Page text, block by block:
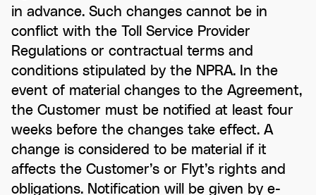
in advance. Such changes cannot be in
conflict with the Toll Service Provider
Regulations or contractual terms and
conditions stipulated by the NPRA. In the
event of material changes to the Agreement,
the Customer must be notified at least four
weeks before the changes take effect. A
change is considered to be material if it
affects the Customer’s or Flyt’s rights and
obligations. Notification will be given by e-